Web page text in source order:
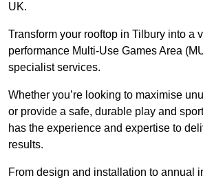
UK.
Transform your rooftop in Tilbury into a
performance Multi-Use Games Area
specialist services.
Whether you’re looking to maximise
or provide a safe, durable play and
has the experience and expertise to
results.
From design and installation to annual